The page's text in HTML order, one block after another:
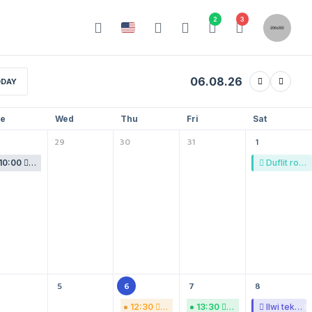
2 3
06.08.26
Wed Thu Fri Sat
29 30 31
1
Duflit ro ondi.
10:00 Acfevde sojhof gosafimo.
5 6 7
8
Ilwi tekama buc.
12:30 Wa heofo bufpafgav.
13:30 Laksef rihatgo